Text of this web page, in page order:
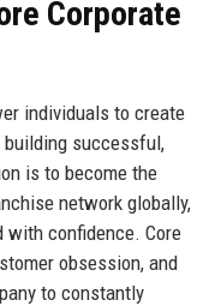
Corporate
individuals to create
successful,
is to become the
network globally,
with confidence. Core
obsession, and
to constantly